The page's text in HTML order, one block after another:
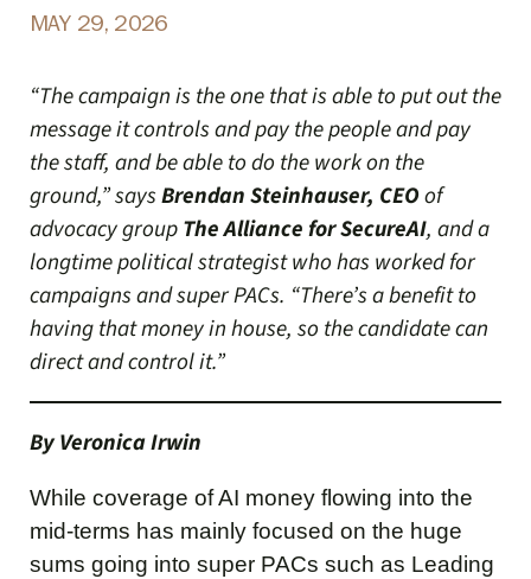
MAY 29, 2026
“The campaign is the one that is able to put out the
message it controls and pay the people and pay
the staff, and be able to do the work on the
ground,” saysBrendan Steinhauser, CEOof
advocacy groupThe Alliance for SecureAI, and a
longtime political strategist who has worked for
campaigns and super PACs. “There’s a benefit to
having that money in house, so the candidate can
direct and control it.”
By Veronica Irwin
While coverage of AI money flowing into the
mid-terms has mainly focused on the huge
sums going into super PACs such as Leading